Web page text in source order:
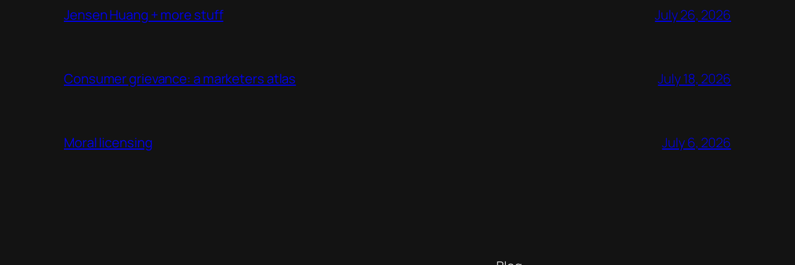
Jensen Huang + more stuff July 26, 2026
Consumer grievance: a marketers atlas July 18, 2026
Moral licensing July 6, 2026